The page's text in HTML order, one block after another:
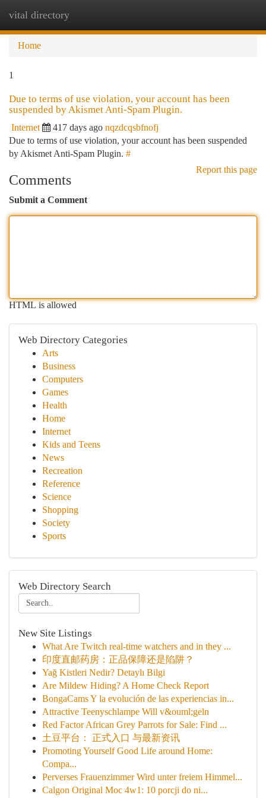
vital directory
Home
1
Due to terms of use violation, your account has been
suspended by Akismet Anti-Spam Plugin.
Internet 417 days ago nqzdcqsbfnofj
Due to terms of use violation, your account has been suspended
by Akismet Anti-Spam Plugin. #
Report this page
Comments
Submit a Comment
HTML is allowed
Web Directory Categories
Arts
Business
Computers
Games
Health
Home
Internet
Kids and Teens
News
Recreation
Reference
Science
Shopping
Society
Sports
Web Directory Search
New Site Listings
What Are Twitch real-time watchers and in they ...
印度直邮药房：正品保障还是陷阱？
Yağ Kistleri Nedir? Detaylı Bilgi
Are Mildew Hiding? A Home Check Report
BongaCams Y la evolución de las experiencias in...
Attractive Teenyschlampe Will v&ouml;geln
Red Factor African Grey Parrots for Sale: Find ...
土豆平台： 正式入口 与最新资讯
Promoting Yourself Good Life around Home:
Compa...
Perverses Frauenzimmer Wird unter freiem Himmel...
Calgon Original Moc 4w1: 10 porcji do ni...